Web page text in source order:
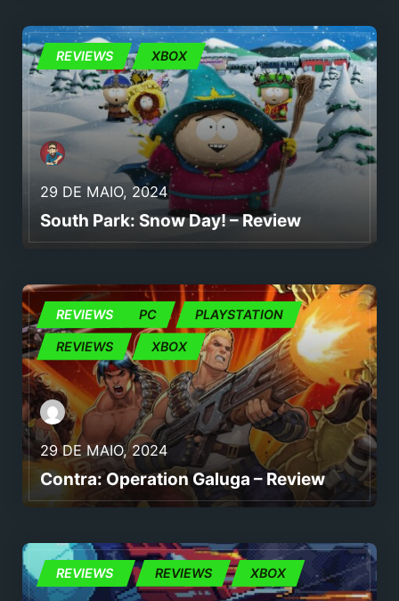
REVIEWS XBOX
29 DE MAIO, 2024
South Park: Snow Day! – Review
REVIEWS
JOGOS PC PLAYSTATION
REVIEWS XBOX
29 DE MAIO, 2024
Contra: Operation Galuga – Review
REVIEWS
ID@XBOX REVIEWS XBOX
REVIEWS